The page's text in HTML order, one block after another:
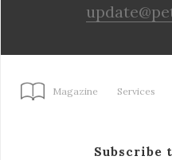
Magazine Services
Subscribe